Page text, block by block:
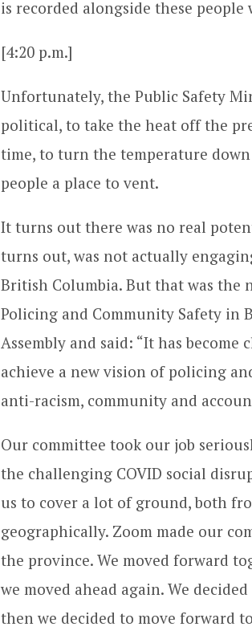
is recorded alongside these
[4:20 p.m.]
Unfortunately, the Public Safety
political, to take the heat off the
time, to turn the temperature
people a place to vent.
It turns out there was no real
turns out, was not actually
British Columbia. But that was
Policing and Community Safety in
Assembly and said: “It has
achieve a new vision of policing
anti-racism, community and
Our committee took our job
the challenging COVID social
us to cover a lot of ground, both
geographically. Zoom made our
the province. We moved forward
we moved ahead again. We
then we decided to move forward